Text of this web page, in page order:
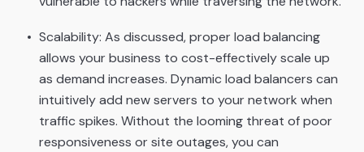
Scalability: As discussed, proper load balancing
allows your business to cost-effectively scale up
as demand increases. Dynamic load balancers can
intuitively add new servers to your network when
traffic spikes. Without the looming threat of poor
responsiveness or site outages, you can